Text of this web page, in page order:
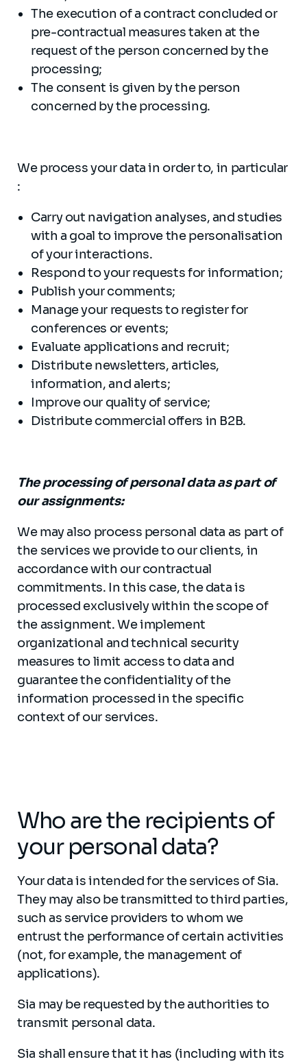
The execution of a contract concluded or
pre-contractual measures taken at the
request of the person concerned by the
processing;
The consent is given by the person
concerned by the processing.
We process your data in order to, in particular
:
Carry out navigation analyses, and studies
with a goal to improve the personalisation
of your interactions.
Respond to your requests for information;
Publish your comments;
Manage your requests to register for
conferences or events;
Evaluate applications and recruit;
Distribute newsletters, articles,
information, and alerts;
Improve our quality of service;
Distribute commercial offers in B2B.
The processing of personal data as part of
our assignments:
We may also process personal data as part of
the services we provide to our clients, in
accordance with our contractual
commitments. In this case, the data is
processed exclusively within the scope of
the assignment. We implement
organizational and technical security
measures to limit access to data and
guarantee the confidentiality of the
information processed in the specific
context of our services.
Who are the recipients of
your personal data?
Your data is intended for the services of Sia.
They may also be transmitted to third parties,
such as service providers to whom we
entrust the performance of certain activities
(not, for example, the management of
applications).
Sia may be requested by the authorities to
transmit personal data.
Sia shall ensure that it has (including with its